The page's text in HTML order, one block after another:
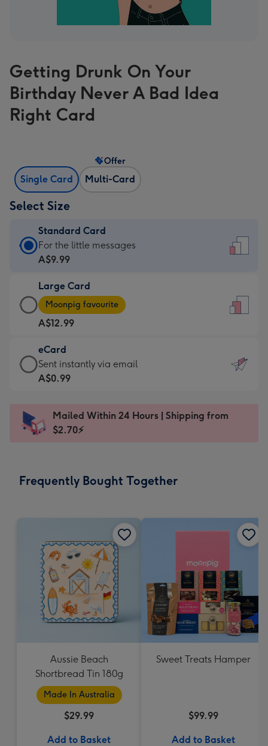
Getting Drunk On Your
Birthday Never A Bad Idea
Right Card
Single Card Multi-Card
Offer
Select Size
Standard Card
Standard
Card
A$9.99
-
For
the
little
messages
-
x
185
For the little messages
A$9.99
Large Card
Large
Card
-
A$12.99
-
Moonpig
favourite
Dimensions:
205
Moonpig favourite
A$12.99
eCard
eCard
-
Sent
instantly
Sent instantly via email
A$0.99
Mailed Within 24 Hours | Shipping from
$2.70⚡
Frequently Bought Together
Aussie Beach
Shortbread Tin 180g
Made In Australia
$29.99
Add to Basket
Sweet Treats Hamper
$99.99
Add to Basket